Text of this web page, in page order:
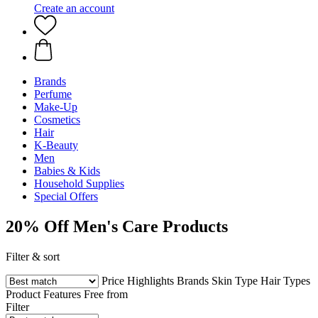
Create an account
Brands
Perfume
Make-Up
Cosmetics
Hair
K-Beauty
Men
Babies & Kids
Household Supplies
Special Offers
20% Off Men's Care Products
Filter & sort
Price Highlights Brands Skin Type Hair Types
Product Features Free from
Filter